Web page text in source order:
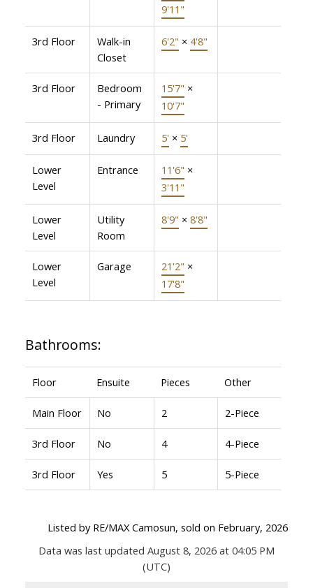
9'11"
3rd Floor
Walk-in
Closet
6'2" × 4'8"
3rd Floor
Bedroom
- Primary
15'7" ×
10'7"
3rd Floor Laundry 5' × 5'
Lower
Level
Entrance 11'6" ×
3'11"
Lower
Level
Utility
Room
8'9" × 8'8"
Lower
Level
Garage 21'2" ×
17'8"
Bathrooms:
Floor Ensuite Pieces Other
Main Floor No 2 2-Piece
3rd Floor No 4 4-Piece
3rd Floor Yes 5 5-Piece
Listed by RE/MAX Camosun, sold on February, 2026
Data was last updated August 8, 2026 at 04:05 PM
(UTC)